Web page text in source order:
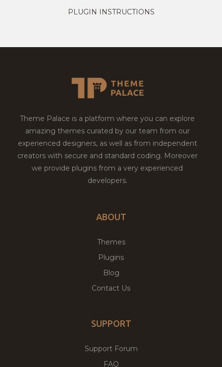
PLUGIN INSTRUCTIONS
Theme Palace is a platform where you can explore
amazing themes curated by our team from our
experienced designers, as well as from independent
creators with secure and standard coding. Moreover
we provide plugins from a very experienced
developers.
ABOUT
Themes
Plugins
Blog
Contact Us
SUPPORT
Support Forum
FAQ